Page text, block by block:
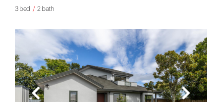
3 bed / 2 bath